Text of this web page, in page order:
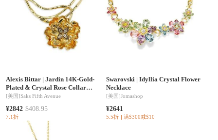
Alexis Bittar| Jardin 14K-Gold-
Plated & Crystal Rose Collar
Necklace
[美国]Saks Fifth Avenue
¥2842 $408.95
7.1折
Swarovski |Idyllia Crystal Flower
Necklace
[美国]Jomashop
¥2641
5.5折 满$300减$10